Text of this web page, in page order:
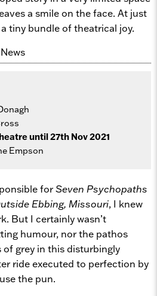
a smile on the face. At just
tiny bundle of theatrical joy.
until 27th Nov 2021
Empson
forSeven Psychopaths
Ebbing, Missouri, I knew
But I certainly wasn’t
humour, nor the pathos
of grey in this disturbingly
ride executed to perfection by
the pun.